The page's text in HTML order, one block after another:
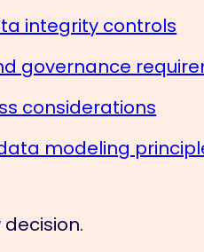
integrity controls
governance
considerations
modeling